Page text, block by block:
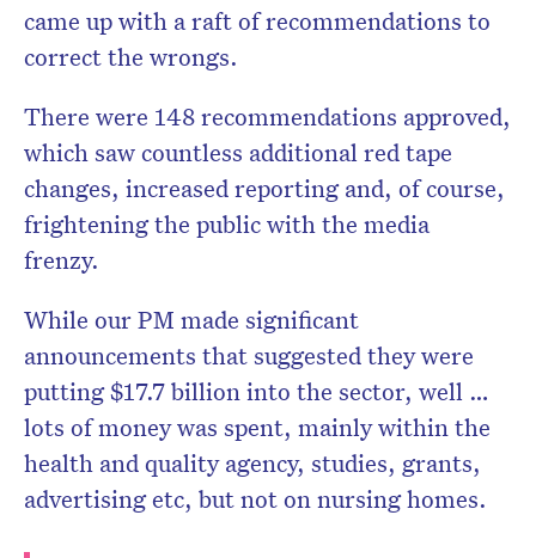
came up with a raft of recommendations to
correct the wrongs.
There were 148 recommendations approved,
which saw countless additional red tape
changes, increased reporting and, of course,
frightening the public with the media
frenzy.
While our PM made significant
announcements that suggested they were
putting $17.7 billion into the sector, well …
lots of money was spent, mainly within the
health and quality agency, studies, grants,
advertising etc, but not on nursing homes.